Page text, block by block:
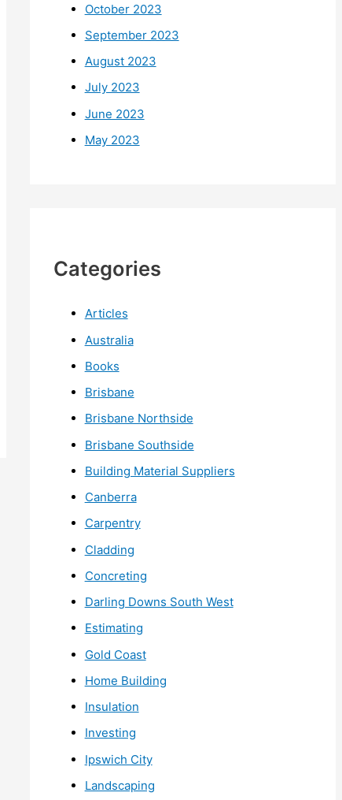
October 2023
September 2023
August 2023
July 2023
June 2023
May 2023
Categories
Articles
Australia
Books
Brisbane
Brisbane Northside
Brisbane Southside
Building Material Suppliers
Canberra
Carpentry
Cladding
Concreting
Darling Downs South West
Estimating
Gold Coast
Home Building
Insulation
Investing
Ipswich City
Landscaping